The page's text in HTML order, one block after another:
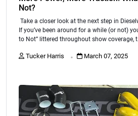
Not?
Take a closer look at the next step in
If you’ve been around for a while (or not)
to Not” littered throughout show coverage,
Tucker Harris . March 07, 2025